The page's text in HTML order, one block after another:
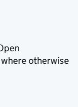
otherwise